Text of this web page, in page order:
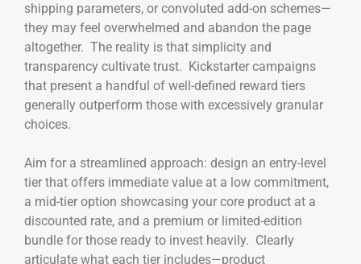
shipping parameters, or convoluted add-on schemes—
they may feel overwhelmed and abandon the page
altogether. The reality is that simplicity and
transparency cultivate trust. Kickstarter campaigns
that present a handful of well-defined reward tiers
generally outperform those with excessively granular
choices.
Aim for a streamlined approach: design an entry-level
tier that offers immediate value at a low commitment,
a mid-tier option showcasing your core product at a
discounted rate, and a premium or limited-edition
bundle for those ready to invest heavily. Clearly
articulate what each tier includes—product